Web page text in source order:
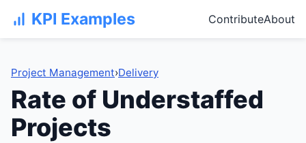
KPI Examples ContributeAbout
Project Management›Delivery
Rate of Understaffed
Projects